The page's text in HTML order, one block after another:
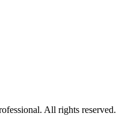
All rights reserved.